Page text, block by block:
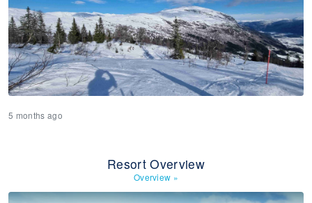
5 months ago
Resort Overview
Overview »